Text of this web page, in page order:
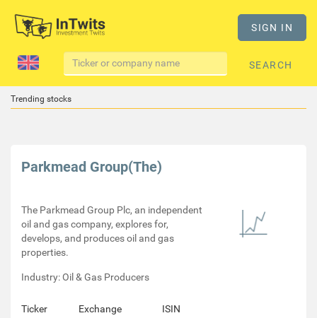
SIGN IN
SEARCH
Trending stocks
Parkmead Group(The)
The Parkmead Group Plc, an independent
oil and gas company, explores for,
develops, and produces oil and gas
properties.
Industry: Oil & Gas Producers
Ticker Exchange
ISIN